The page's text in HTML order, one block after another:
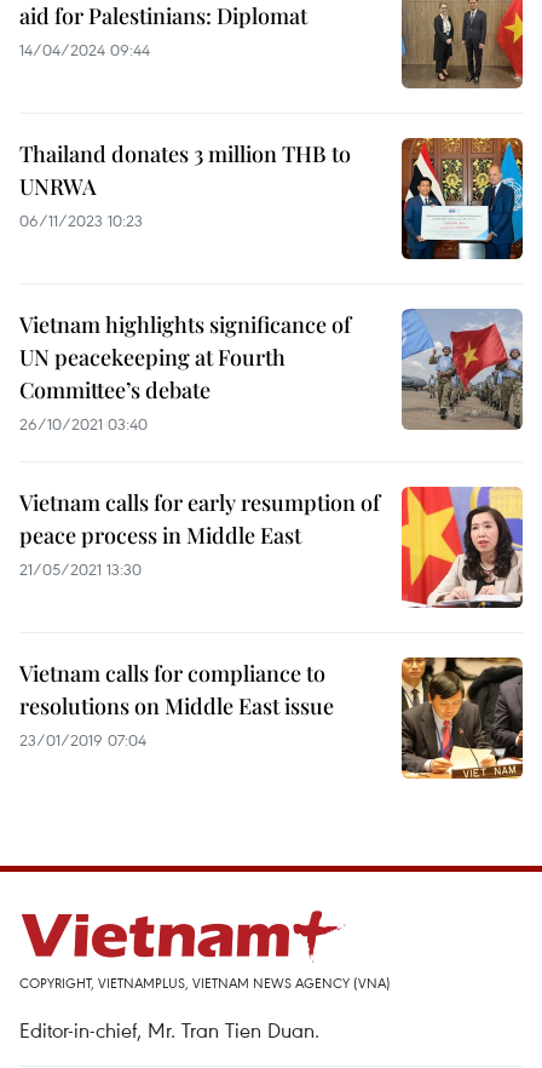
aid for Palestinians: Diplomat
14/04/2024 09:44
Thailand donates 3 million THB to
UNRWA
06/11/2023 10:23
Vietnam highlights significance of
UN peacekeeping at Fourth
Committee’s debate
26/10/2021 03:40
Vietnam calls for early resumption of
peace process in Middle East
21/05/2021 13:30
Vietnam calls for compliance to
resolutions on Middle East issue
23/01/2019 07:04
COPYRIGHT, VIETNAMPLUS, VIETNAM NEWS AGENCY (VNA)
Editor-in-chief, Mr. Tran Tien Duan.